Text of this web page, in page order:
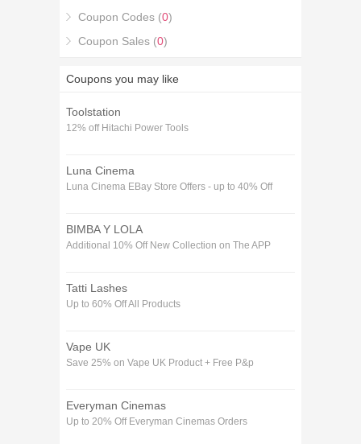
Coupon Codes (0)
Coupon Sales (0)
Coupons you may like
Toolstation
12% off Hitachi Power Tools
Luna Cinema
Luna Cinema EBay Store Offers - up to 40% Off
BIMBA Y LOLA
Additional 10% Off New Collection on The APP
Tatti Lashes
Up to 60% Off All Products
Vape UK
Save 25% on Vape UK Product + Free P&p
Everyman Cinemas
Up to 20% Off Everyman Cinemas Orders